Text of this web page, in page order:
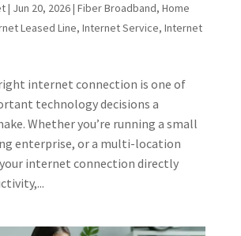
| Jun 20, 2026| Fiber Broadband, Home
Leased Line, Internet Service, Internet
internet connection is one of
technology decisions a
Whether you’re running a small
enterprise, or a multi-location
internet connection directly